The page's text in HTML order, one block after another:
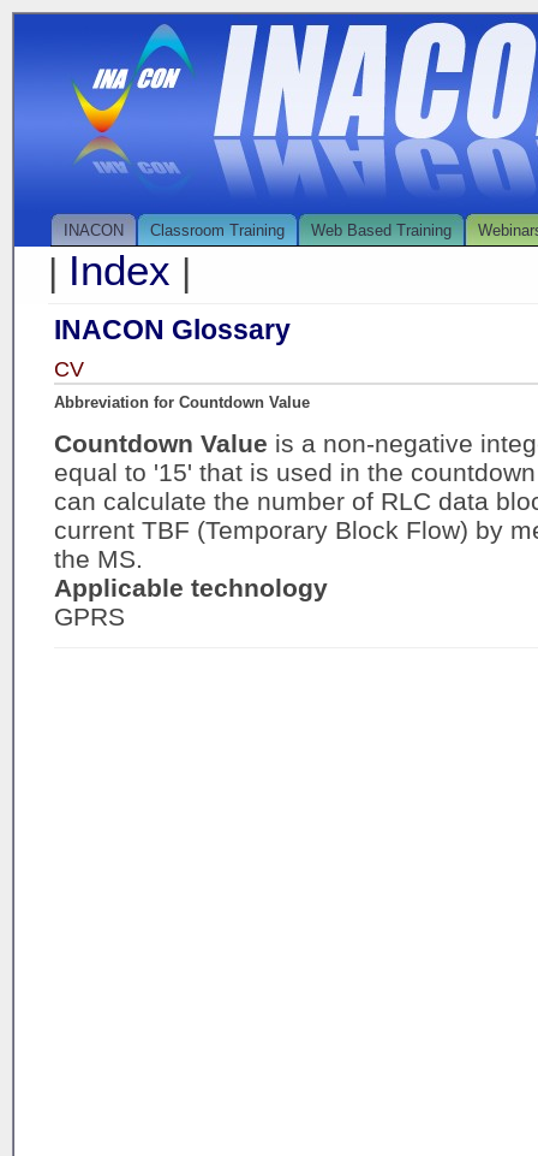
INACON Classroom Training Web Based Training
| Index |
INACON Glossary
CV
Abbreviation for Countdown Value
Countdown Value is a non-negative
equal to '15' that is used in the
can calculate the number of RLC data
current TBF (Temporary Block Flow) by
the MS.
Applicable technology
GPRS